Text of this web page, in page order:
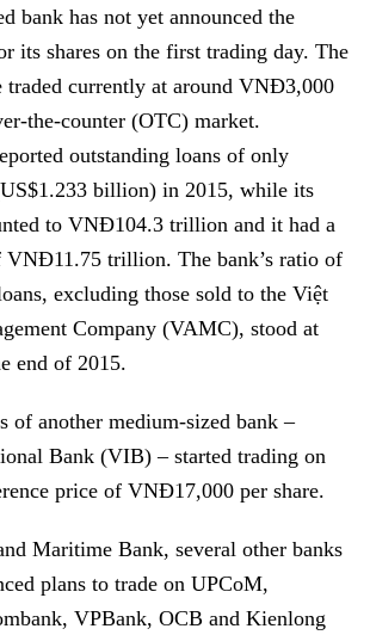
bank has not yet announced the
its shares on the first trading day. The
traded currently at around VNĐ3,000
the-counter (OTC) market.
outstanding loans of only
billion) in 2015, while its
to VNĐ104.3 trillion and it had a
VNĐ11.75 trillion. The bank’s ratio of
excluding those sold to the Việt
Company (VAMC), stood at
end of 2015.
of another medium-sized bank –
Bank (VIB) – started trading on
price of VNĐ17,000 per share.
Maritime Bank, several other banks
plans to trade on UPCoM,
VPBank, OCB and Kienlong